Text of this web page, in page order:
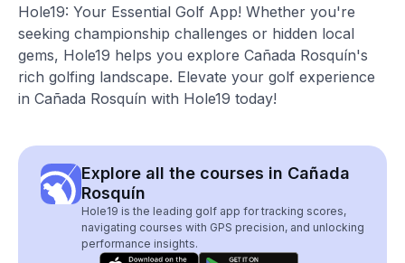
Hole19: Your Essential Golf App! Whether you're
seeking championship challenges or hidden local
gems, Hole19 helps you explore Cañada Rosquín's
rich golfing landscape. Elevate your golf experience
in Cañada Rosquín with Hole19 today!
Explore all the courses in Cañada
Rosquín
Hole19 is the leading golf app for tracking scores,
navigating courses with GPS precision, and unlocking
performance insights.